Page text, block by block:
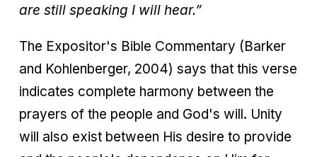
are still speaking I will hear.”
The Expositor's Bible Commentary (Barker
and Kohlenberger, 2004) says that this verse
indicates complete harmony between the
prayers of the people and God's will. Unity
will also exist between His desire to provide